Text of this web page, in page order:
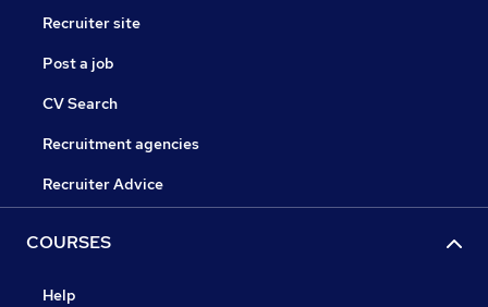
Recruiter site
Post a job
CV Search
Recruitment agencies
Recruiter Advice
COURSES
Help